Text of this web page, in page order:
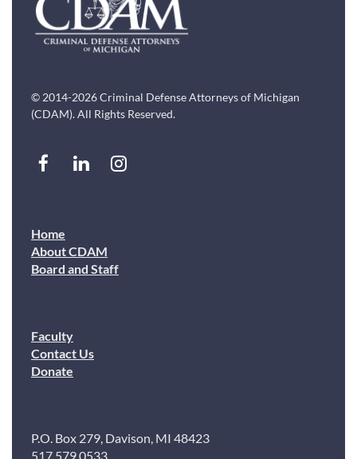
© 2014-2026 Criminal Defense Attorneys of Michigan
(CDAM). All Rights Reserved.
Home
About CDAM
Board and Staff
Faculty
Contact Us
Donate
P.O. Box 279, Davison, MI 48423
517.579.0533